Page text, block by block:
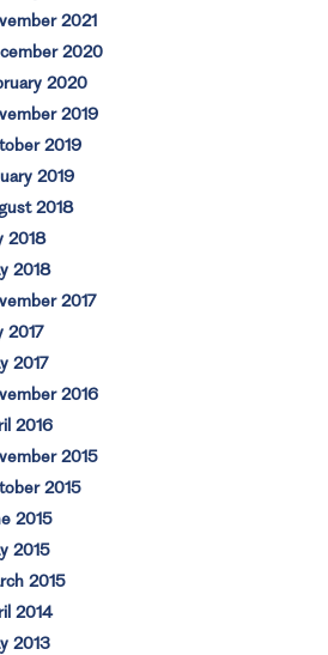
2021
2020
2020
2019
2019
2019
2018
2018
2018
2017
2017
2017
2016
2016
2015
2015
2015
2015
2015
2014
2013